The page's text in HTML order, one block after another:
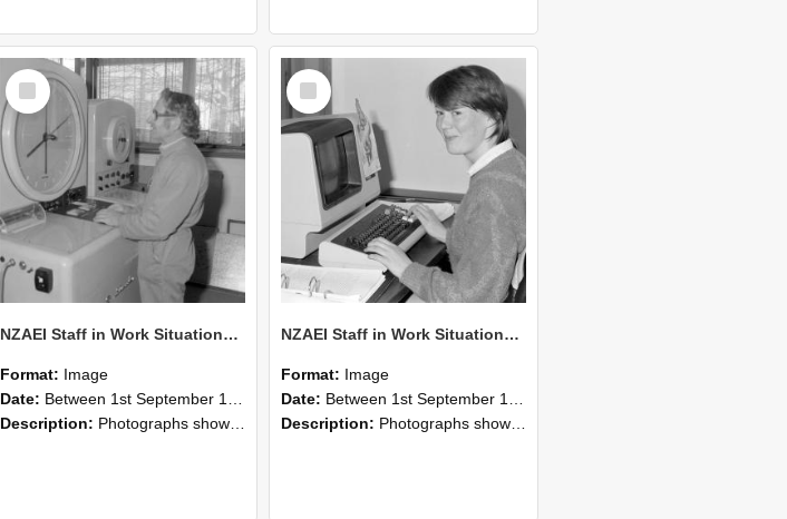
Select
Item
NZAEI Staff in Work Situations, Open Days, September 1985 14
Format: Image
Date: Between 1st September 1985 and 30th September 1985
Description: Photographs showing NZAEI staff demonstrating equipment, machinery, and engineering processes during Open Days in September 1985, Lincoln College.
Select
Item
NZAEI Staff in Work Situations, Open Days, September 1985 13
Format: Image
Date: Between 1st September 1985 and 30th September 1985
Description: Photographs showing NZAEI staff demonstrating equipment, machinery, and engineering processes during Open Days in September 1985, Lincoln College.